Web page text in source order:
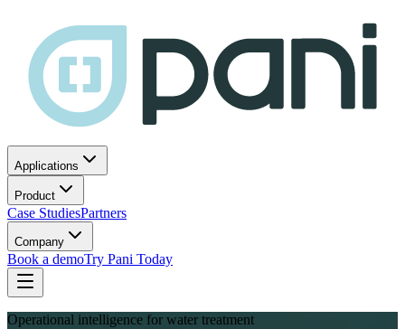
Applications
Product
Case StudiesPartners
Company
Book a demoTry Pani Today
Operational intelligence for water treatment